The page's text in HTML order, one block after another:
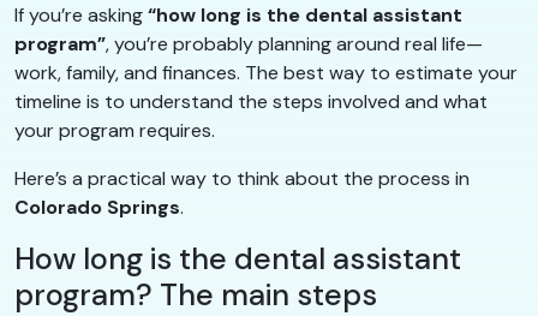
If you’re asking“how long is the dental assistant
program”, you’re probably planning around real life—
work, family, and finances. The best way to estimate your
timeline is to understand the steps involved and what
your program requires.
Here’s a practical way to think about the process in
Colorado Springs.
How long is the dental assistant
program? The main steps